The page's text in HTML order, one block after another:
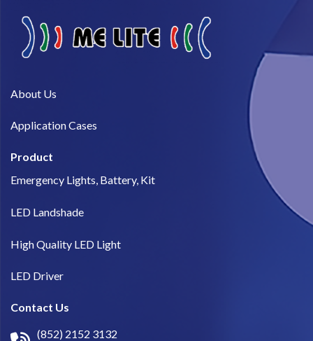
About Us​
Application Cases
Product
Emergency Lights, Battery, Kit
LED Landshade
High Quality LED Light
LED Driver
Contact Us
(852) 2152 3132